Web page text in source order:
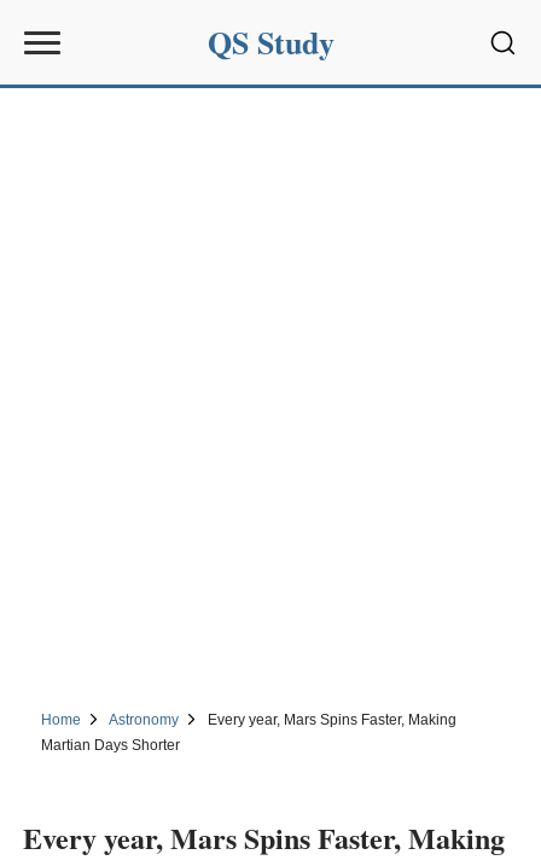
QS Study
Home Astronomy
Every year, Mars Spins Faster, Making
Martian Days Shorter
Every year, Mars Spins Faster, Making